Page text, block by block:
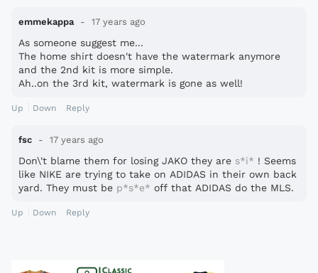
emmekappa 17 years ago
As someone suggest me...
The home shirt doesn't have the watermark anymore
and the 2nd kit is more simple.
Ah..on the 3rd kit, watermark is gone as well!
Up Down Reply
fsc 17 years ago
Don\'t blame them for losing JAKO they are s*i* ! Seems
like NIKE are trying to take on ADIDAS in their own back
yard. They must be p*s*e* off that ADIDAS do the MLS.
Up Down Reply